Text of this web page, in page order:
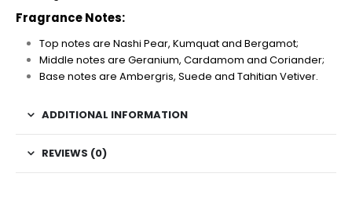
Fragrance Notes:
Top notes are Nashi Pear, Kumquat and Bergamot;
Middle notes are Geranium, Cardamom and Coriander;
Base notes are Ambergris, Suede and Tahitian Vetiver.
ADDITIONAL INFORMATION
REVIEWS (0)